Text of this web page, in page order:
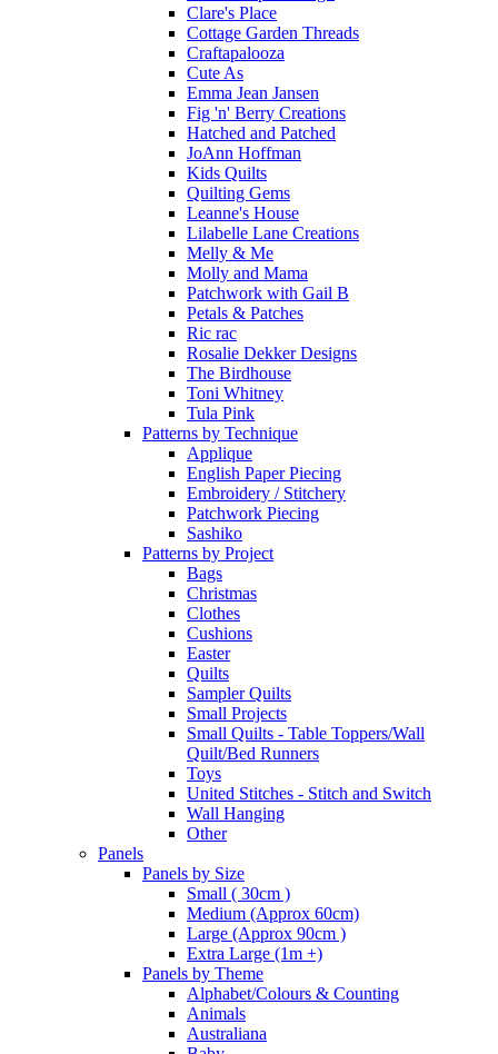
Clare's Place
Cottage Garden Threads
Craftapalooza
Cute As
Emma Jean Jansen
Fig 'n' Berry Creations
Hatched and Patched
JoAnn Hoffman
Kids Quilts
Quilting Gems
Leanne's House
Lilabelle Lane Creations
Melly & Me
Molly and Mama
Patchwork with Gail B
Petals & Patches
Ric rac
Rosalie Dekker Designs
The Birdhouse
Toni Whitney
Tula Pink
Patterns by Technique
Applique
English Paper Piecing
Embroidery / Stitchery
Patchwork Piecing
Sashiko
Patterns by Project
Bags
Christmas
Clothes
Cushions
Easter
Quilts
Sampler Quilts
Small Projects
Small Quilts - Table Toppers/Wall
Quilt/Bed Runners
Toys
United Stitches - Stitch and Switch
Wall Hanging
Other
Panels
Panels by Size
Small ( 30cm )
Medium (Approx 60cm)
Large (Approx 90cm )
Extra Large (1m +)
Panels by Theme
Alphabet/Colours & Counting
Animals
Australiana